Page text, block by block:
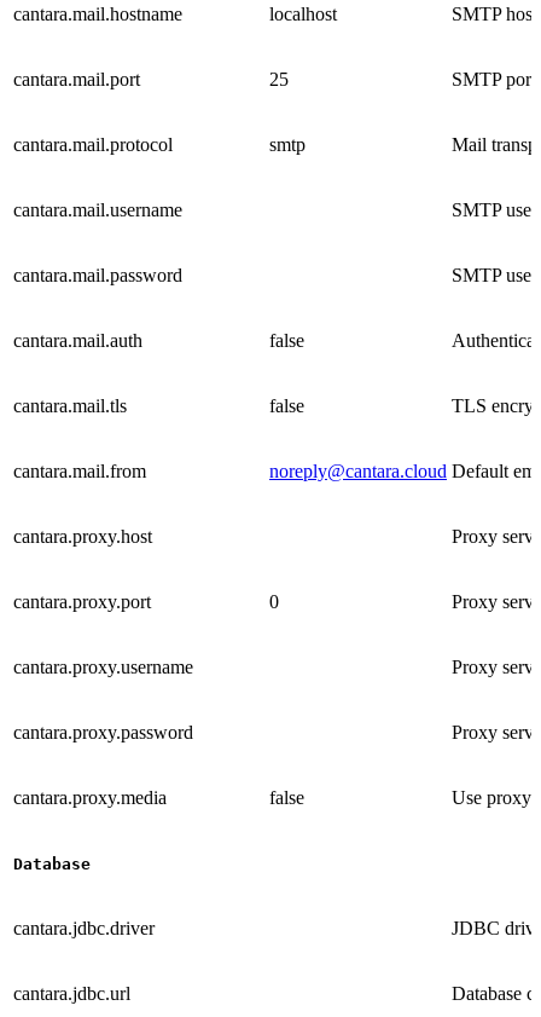
cantara.mail.hostname localhost SMTP
cantara.mail.port 25 SMTP port
cantara.mail.protocol smtp Mail
cantara.mail.username SMTP
cantara.mail.password SMTP
cantara.mail.auth false
cantara.mail.tls false TLS
cantara.mail.from noreply@cantara.cloud Default
cantara.proxy.host Proxy
cantara.proxy.port 0 Proxy
cantara.proxy.username Proxy
cantara.proxy.password Proxy
cantara.proxy.media false Use proxy
Database
cantara.jdbc.driver JDBC
cantara.jdbc.url Database